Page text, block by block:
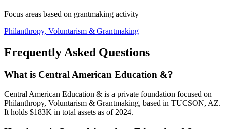
Focus areas based on grantmaking activity
Philanthropy, Voluntarism & Grantmaking
Frequently Asked Questions
What is Central American Education &?
Central American Education & is a private foundation focused on
Philanthropy, Voluntarism & Grantmaking, based in TUCSON, AZ.
It holds $183K in total assets as of 2024.